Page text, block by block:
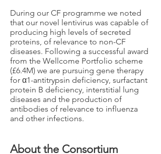
During our CF programme we noted
that our novel lentivirus was capable of
producing high levels of secreted
proteins, of relevance to non-CF
diseases. Following a successful award
from the Wellcome Portfolio scheme
(£6.4M) we are pursuing gene therapy
for α1-antitrypsin deficiency, surfactant
protein B deficiency, interstitial lung
diseases and the production of
antibodies of relevance to influenza
and other infections.
About the Consortium